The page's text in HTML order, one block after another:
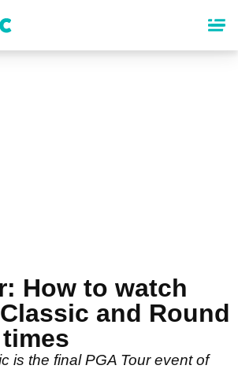
How to watch
and Round
is the final PGA Tour event of